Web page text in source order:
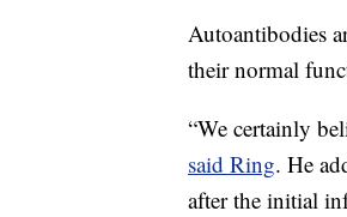
Autoantibodies
their normal
“We certainly
said Ring. He
after the initial